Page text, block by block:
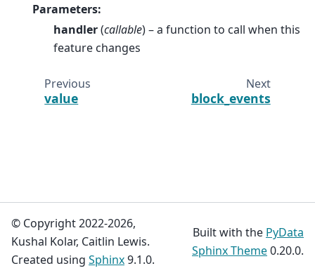
Parameters:
handler(callable) – a function to call when this
feature changes
Previous
value
Next
block_events
© Copyright 2022-2026,
Kushal Kolar, Caitlin Lewis.
Created using Sphinx9.1.0.
Built with the PyData
Sphinx Theme0.20.0.